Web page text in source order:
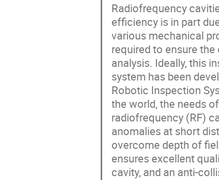
Radiofrequency
efficiency is in part
various mechanical
required to ensure
analysis. Ideally, this
system has been
Robotic Inspection
the world, the needs
radiofrequency (RF)
anomalies at short
overcome depth of
ensures excellent
cavity, and an anti-